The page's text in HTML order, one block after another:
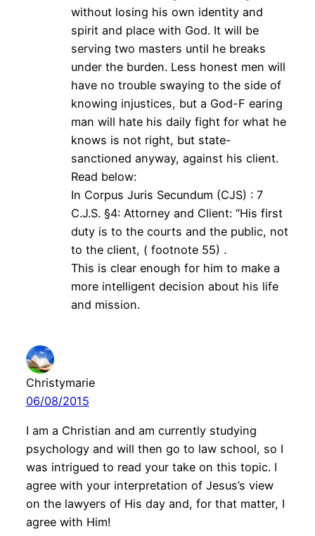
without losing his own identity and
spirit and place with God. It will be
serving two masters until he breaks
under the burden. Less honest men will
have no trouble swaying to the side of
knowing injustices, but a God-F earing
man will hate his daily fight for what he
knows is not right, but state-
sanctioned anyway, against his client.
Read below:
In Corpus Juris Secundum (CJS) : 7
C.J.S. §4: Attorney and Client: “His first
duty is to the courts and the public, not
to the client, ( footnote 55) .
This is clear enough for him to make a
more intelligent decision about his life
and mission.
Christymarie
06/08/2015
I am a Christian and am currently studying
psychology and will then go to law school, so I
was intrigued to read your take on this topic. I
agree with your interpretation of Jesus’s view
on the lawyers of His day and, for that matter, I
agree with Him!